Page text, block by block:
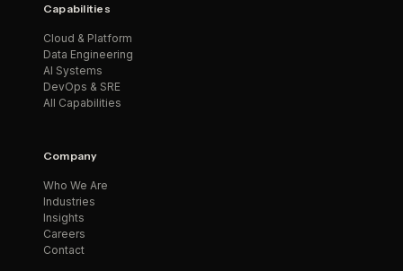
Capabilities
Cloud & Platform
Data Engineering
AI Systems
DevOps & SRE
All Capabilities
Company
Who We Are
Industries
Insights
Careers
Contact